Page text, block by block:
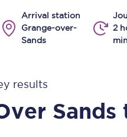
to Leeds
Arrival station
Grange-over-
Sands
2
results
Sands